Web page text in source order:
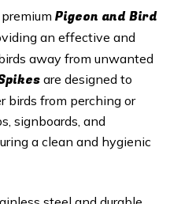
Pigeon and Bird
an effective and
away from unwanted
are designed to
birds from perching or
signboards, and
a clean and hygienic